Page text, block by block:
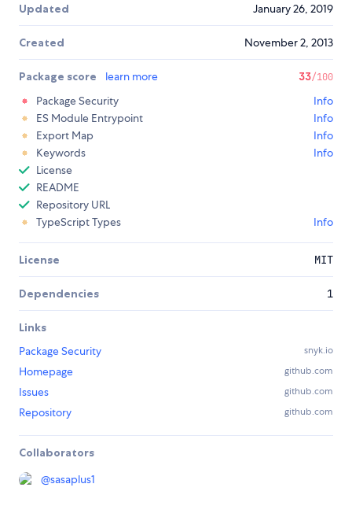
Updated January 26, 2019
Created November 2, 2013
Package score learn more 33/100
Package Security
Info
ES Module Entrypoint
Info
Export Map
Info
Keywords
Info
License
README
Repository URL
TypeScript Types
Info
License MIT
Dependencies 1
Links
Package Security
snyk.io
Homepage github.com
Issues github.com
Repository github.com
Collaborators
@sasaplus1